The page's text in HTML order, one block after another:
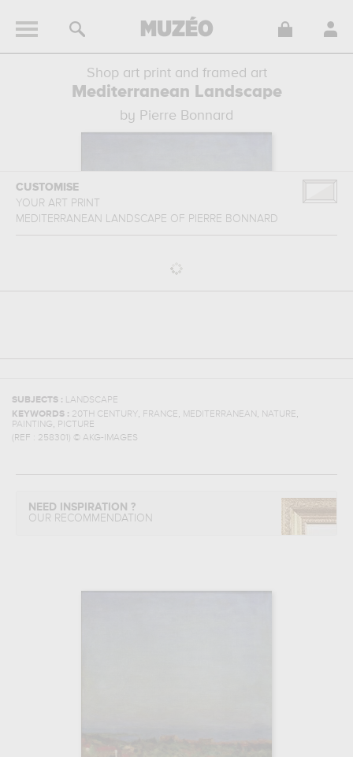
Shop art print and framed art
Mediterranean Landscape
by Pierre Bonnard
CUSTOMISE
YOUR ART PRINT
MEDITERRANEAN LANDSCAPE OF PIERRE BONNARD
SUBJECTS : LANDSCAPE
KEYWORDS : 20TH CENTURY, FRANCE, MEDITERRANEAN , NATURE,
PAINTING, PICTURE
(REF : 258301 ) © AKG-IMAGES
NEED INSPIRATION ?
OUR RECOMMENDATION